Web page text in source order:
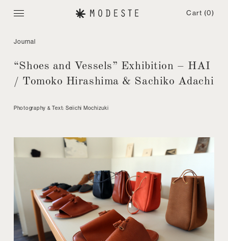
Cart (0)
Journal
“Shoes and Vessels” Exhibition – HAI
/ Tomoko Hirashima & Sachiko Adachi
Photography & Text: Seiichi Mochizuki